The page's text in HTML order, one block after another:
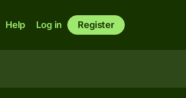
Help Log in Register